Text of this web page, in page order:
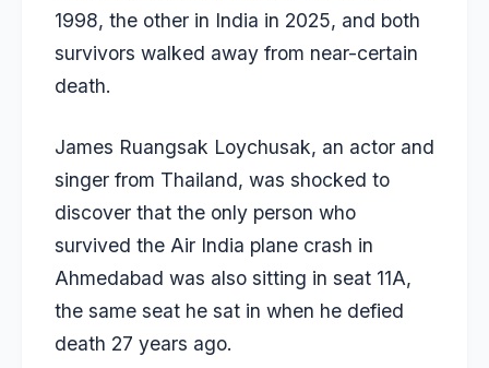
1998, the other in India in 2025, and both
survivors walked away from near-certain
death.
James Ruangsak Loychusak, an actor and
singer from Thailand, was shocked to
discover that the only person who
survived the Air India plane crash in
Ahmedabad was also sitting in seat 11A,
the same seat he sat in when he defied
death 27 years ago.